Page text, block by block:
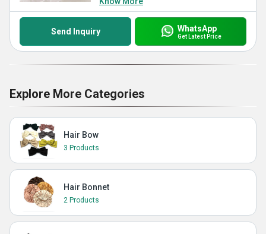
Send Inquiry WhatsApp
Get Latest Price
Explore More Categories
Hair Bow
3 Products
Hair Bonnet
2 Products